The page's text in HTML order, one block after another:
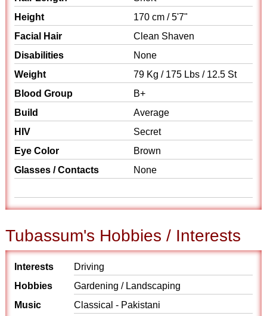
Height
170 cm / 5'7"
Facial Hair
Clean Shaven
Disabilities
None
Weight
79 Kg / 175 Lbs / 12.5 St
Blood Group
B+
Build
Average
HIV
Secret
Eye Color
Brown
Glasses / Contacts
None
Tubassum's Hobbies / Interests
Interests
Driving
Hobbies
Gardening / Landscaping
Music
Classical - Pakistani